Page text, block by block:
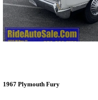
1967 Plymouth Fury